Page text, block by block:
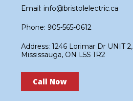
Email: info@bristolelectric.ca
Phone: 905-565-0612
Address: 1246 Lorimar Dr UNIT 2,
Mississauga, ON L5S 1R2
Call Now